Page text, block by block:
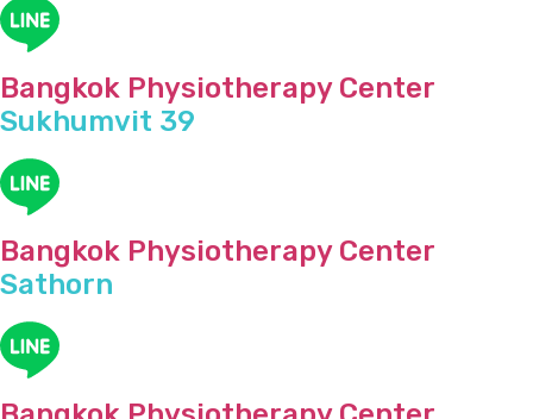
Bangkok Physiotherapy Center
Sukhumvit 39
Bangkok Physiotherapy Center
Sathorn